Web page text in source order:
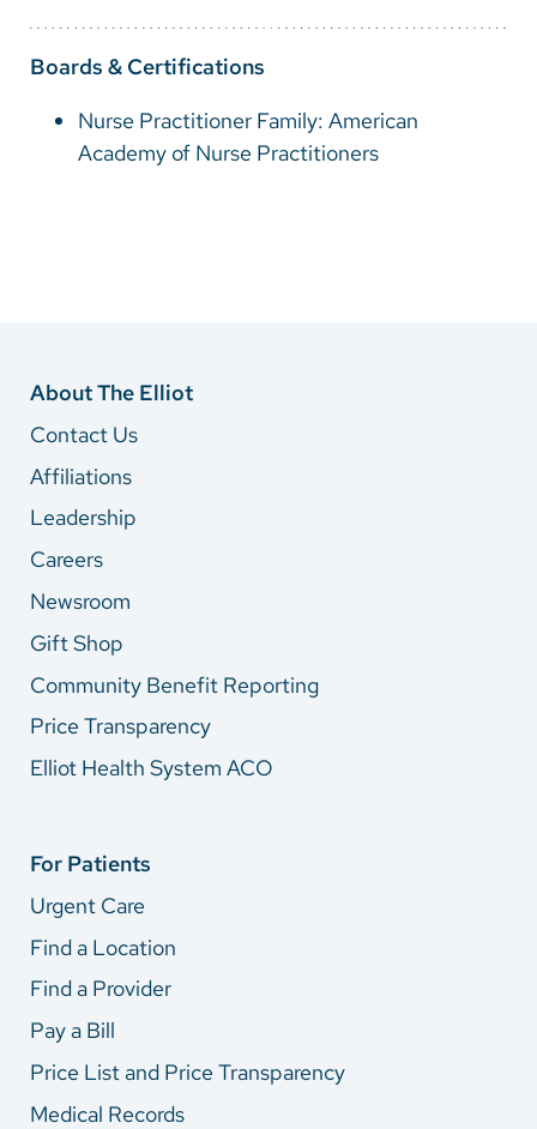
Boards & Certifications
Nurse Practitioner Family: American
Academy of Nurse Practitioners
About The Elliot
Contact Us
Affiliations
Leadership
Careers
Newsroom
Gift Shop
Community Benefit Reporting
Price Transparency
Elliot Health System ACO
For Patients
Urgent Care
Find a Location
Find a Provider
Pay a Bill
Price List and Price Transparency
Medical Records